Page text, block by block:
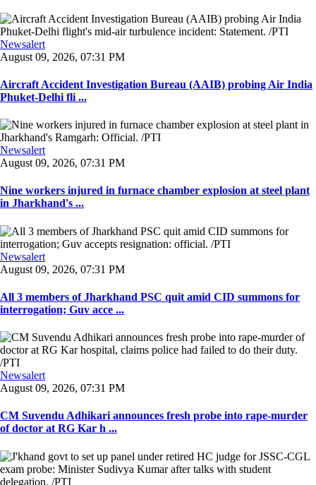
Newsalert
August 09, 2026, 07:31 PM
Aircraft Accident Investigation Bureau (AAIB) probing Air India
Phuket-Delhi fli ...
Newsalert
August 09, 2026, 07:31 PM
Nine workers injured in furnace chamber explosion at steel plant
in Jharkhand's ...
Newsalert
August 09, 2026, 07:31 PM
All 3 members of Jharkhand PSC quit amid CID summons for
interrogation; Guv acce ...
Newsalert
August 09, 2026, 07:31 PM
CM Suvendu Adhikari announces fresh probe into rape-murder
of doctor at RG Kar h ...